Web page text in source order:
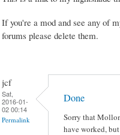
If you're a mod and see any of
forums please delete them.
jcf
Sat,
2016-01-
02 00:14
Permalink
Done
Sorry that
have worked,